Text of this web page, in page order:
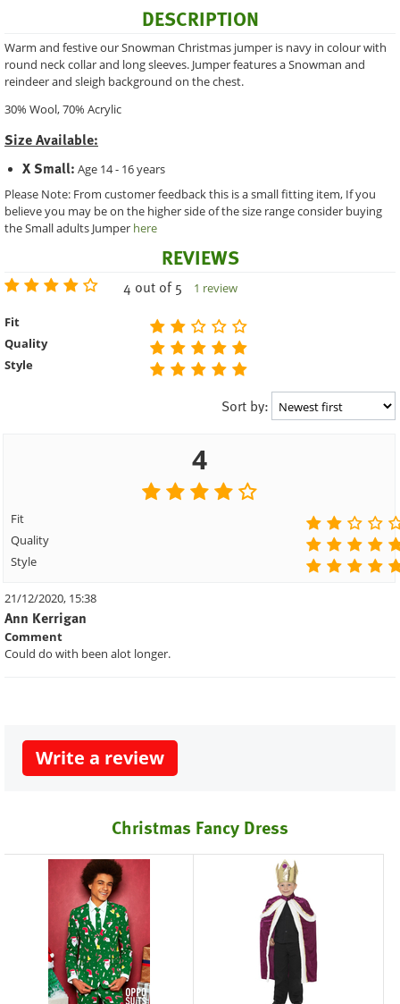
DESCRIPTION
Warm and festive our Snowman Christmas jumper is navy in colour with
round neck collar and long sleeves. Jumper features a Snowman and
reindeer and sleigh background on the chest.
30% Wool, 70% Acrylic
Size Available:
X Small: Age 14 - 16 years
Please Note: From customer feedback this is a small fitting item, If you
believe you may be on the higher side of the size range consider buying
the Small adults Jumper here
REVIEWS
4 out of 5 1 review
Fit
Quality
Style
Sort by:
4
Fit
Quality
Style
21/12/2020, 15:38
Ann Kerrigan
Comment
Could do with been alot longer.
Write a review
Christmas Fancy Dress